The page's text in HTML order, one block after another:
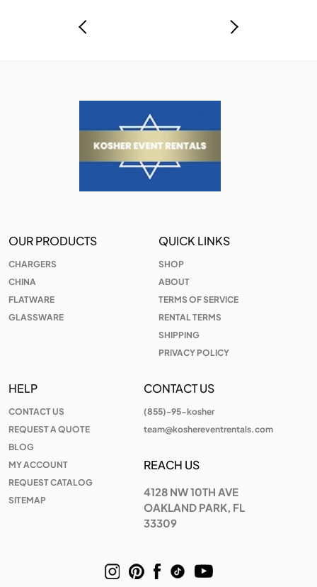
OUR PRODUCTS
CHARGERS
CHINA
FLATWARE
GLASSWARE
QUICK LINKS
SHOP
ABOUT
TERMS OF SERVICE
RENTAL TERMS
SHIPPING
PRIVACY POLICY
HELP
CONTACT US
REQUEST A QUOTE
BLOG
MY ACCOUNT
REQUEST CATALOG
SITEMAP
CONTACT US
(855)-95-kosher
team@koshereventrentals.com
REACH US
4128 NW 10TH AVE
OAKLAND PARK, FL
33309